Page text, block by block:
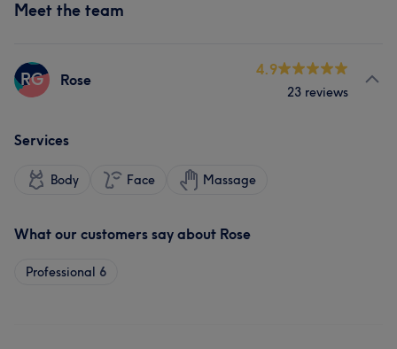
Meet the team
RG Rose
4.9
23 reviews
Services
Body Face Massage
What our customers say about Rose
Professional 6